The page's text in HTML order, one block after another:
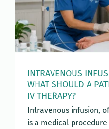
INTRAVENOUS
WHAT SHOULD A
IV THERAPY?
Intravenous infusion,
is a medical procedure